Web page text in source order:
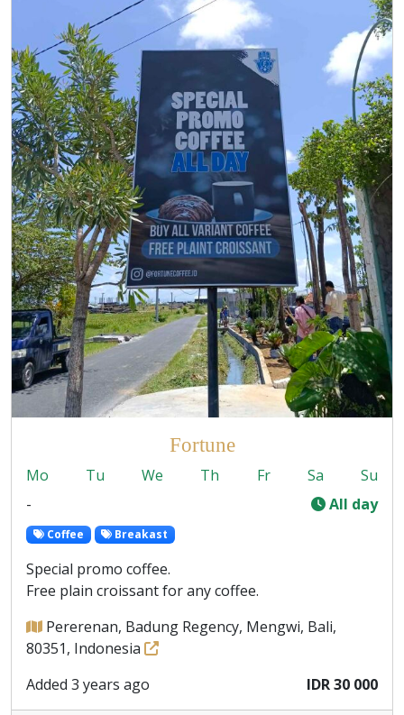
Fortune
Mo Tu We Th Fr Sa
Su
-
All day
Coffee Breakast
Special promo coffee.
Free plain croissant for any coffee.
Pererenan, Badung Regency, Mengwi, Bali,
80351, Indonesia
Added 3 years ago
IDR 30 000